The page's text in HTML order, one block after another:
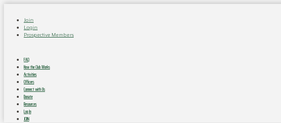
Join
Login
Prospective Members
FAQ
How the Club Works
Activities
Officers
Connect with Us
Donate
Resources
Log In
JOIN